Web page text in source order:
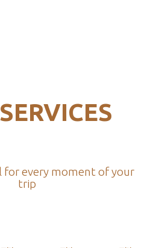
for every moment of your
trip